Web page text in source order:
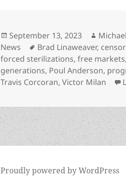
Posted
on
September 13, 2023 Author
News
Tags
Brad Linaweaver,
forced sterilizations,free markets
generations, Poul Anderson,
Travis Corcoran,Victor Milan
Proudly powered by WordPress